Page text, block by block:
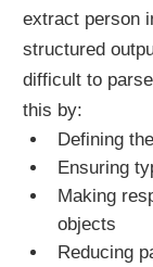
p
u
s
S
extract person
structured
difficult to
this by:
Defining
Ensuring
Making
objects
Reducing